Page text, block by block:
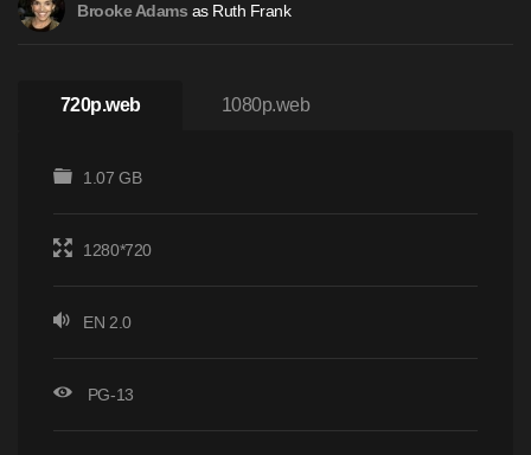
Brooke Adams as Ruth Frank
720p.web 1080p.web
1.07 GB
1280*720
EN 2.0
PG-13